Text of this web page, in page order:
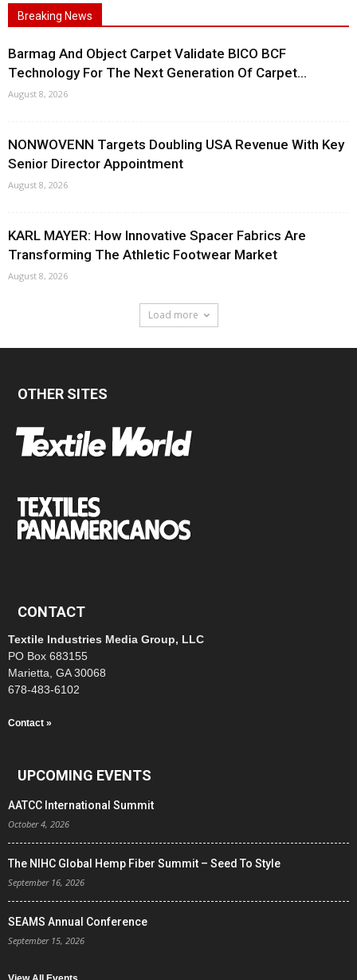
Breaking News
Barmag And Object Carpet Validate BICO BCF
Technology For The Next Generation Of Carpet...
August 8, 2026
NONWOVENN Targets Doubling USA Revenue With Key
Senior Director Appointment
August 8, 2026
KARL MAYER: How Innovative Spacer Fabrics Are
Transforming The Athletic Footwear Market
August 8, 2026
Load more
OTHER SITES
CONTACT
Textile Industries Media Group, LLC
PO Box 683155
Marietta, GA 30068
678-483-6102
Contact »
UPCOMING EVENTS
AATCC International Summit
October 4, 2026
The NIHC Global Hemp Fiber Summit – Seed To Style
September 16, 2026
SEAMS Annual Conference
September 15, 2026